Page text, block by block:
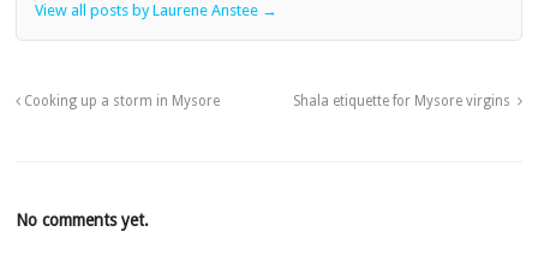
View all posts by Laurene Anstee →
Cooking up a storm in Mysore Shala etiquette for Mysore virgins
No comments yet.